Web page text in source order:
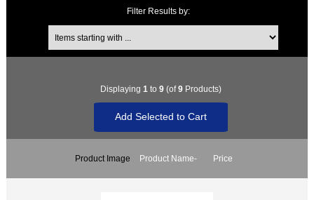
Filter Results by:
Items starting with ...
Displaying 1 to 9(of9Products)
Product Image Product Name- Price